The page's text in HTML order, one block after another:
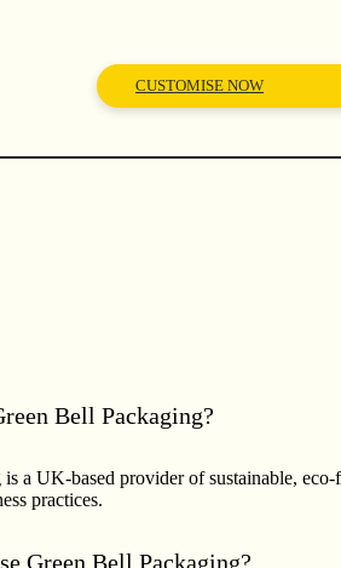
CUSTOMISE NOW
Bell Packaging?
a UK-based provider of sustainable,
practices.
Green Bell Packaging?